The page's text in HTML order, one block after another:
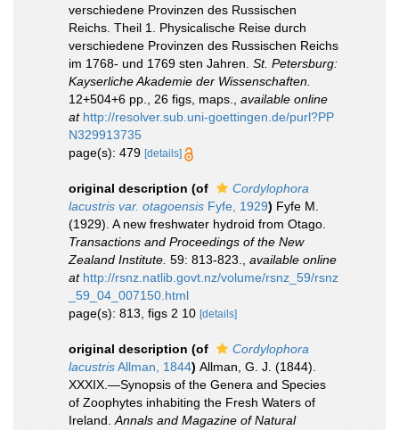
verschiedene Provinzen des Russischen
Reichs. Theil 1. Physicalische Reise durch
verschiedene Provinzen des Russischen Reichs
im 1768- und 1769 sten Jahren. St. Petersburg:
Kayserliche Akademie der Wissenschaften.
12+504+6 pp., 26 figs, maps.
available online
at http://resolver.sub.uni-goettingen.de/purl?PP
N329913735
page(s): 479 [details]
original description (of
Cordylophora
lacustris var. otagoensis Fyfe, 1929) Fyfe M.
(1929). A new freshwater hydroid from Otago.
Transactions and Proceedings of the New
Zealand Institute. 59: 813-823.
available online
at http://rsnz.natlib.govt.nz/volume/rsnz_59/rsnz
_59_04_007150.html
page(s): 813, figs 2 10 [details]
original description (of
Cordylophora
lacustrisAllman, 1844) Allman, G. J. (1844).
XXXIX.—Synopsis of the Genera and Species
of Zoophytes inhabiting the Fresh Waters of
Ireland. Annals and Magazine of Natural